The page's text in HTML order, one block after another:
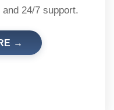
24/7 support.
→